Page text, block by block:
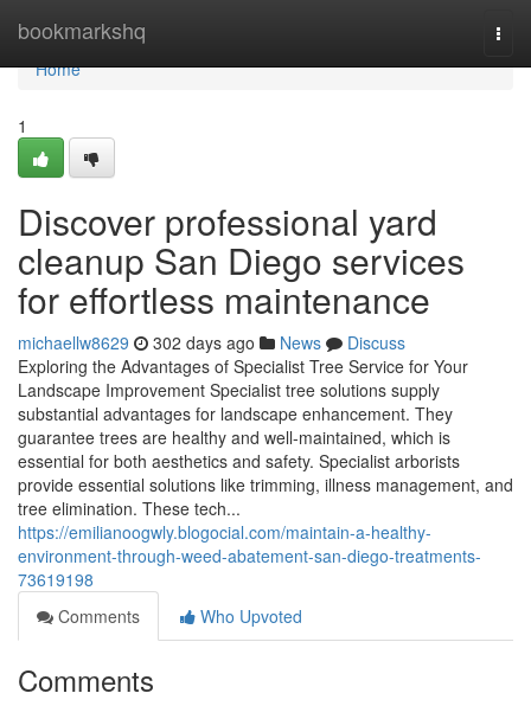
bookmarkshq
Home
Home
1
Discover professional yard
cleanup San Diego services
for effortless maintenance
michaellw8629 302 days ago News
Discuss
Exploring the Advantages of Specialist Tree Service for Your
Landscape Improvement Specialist tree solutions supply
substantial advantages for landscape enhancement. They
guarantee trees are healthy and well-maintained, which is
essential for both aesthetics and safety. Specialist arborists
provide essential solutions like trimming, illness management, and
tree elimination. These tech...
https://emilianoogwly.blogocial.com/maintain-a-healthy-
environment-through-weed-abatement-san-diego-treatments-
73619198
Comments
Who Upvoted
Comments